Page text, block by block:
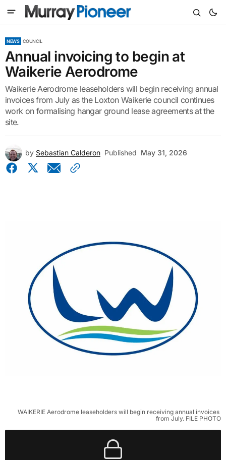
NEWS COUNCIL
Annual invoicing to begin at
Waikerie Aerodrome
Waikerie Aerodrome leaseholders will begin receiving annual
invoices from July as the Loxton Waikerie council continues
work on formalising hangar ground lease agreements at the
site.
by Sebastian Calderon Published May 31, 2026
WAIKERIE Aerodrome leaseholders will begin receiving annual invoices
from July. FILE PHOTO